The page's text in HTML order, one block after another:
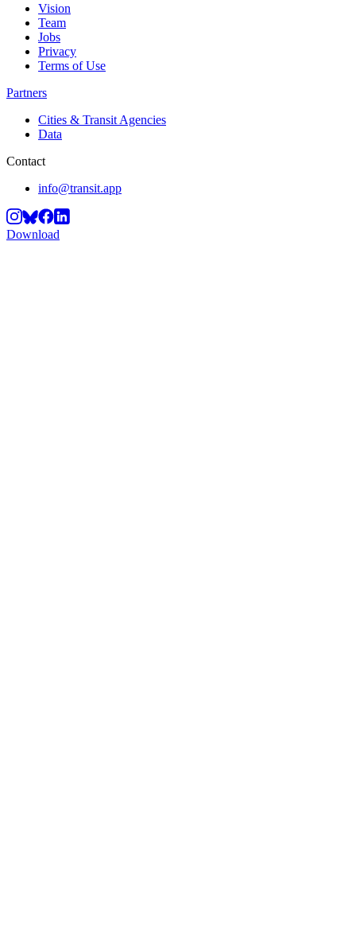
Vision
Team
Jobs
Privacy
Terms of Use
Partners
Cities & Transit Agencies
Data
Contact
info@transit.app
Download